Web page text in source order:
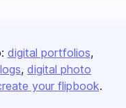
digital portfolios
digital photo
your flipbook.